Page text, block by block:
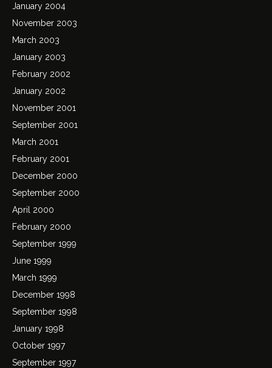
January 2004
November 2003
March 2003
January 2003
February 2002
January 2002
November 2001
September 2001
March 2001
February 2001
December 2000
September 2000
April 2000
February 2000
September 1999
June 1999
March 1999
December 1998
September 1998
January 1998
October 1997
September 1997